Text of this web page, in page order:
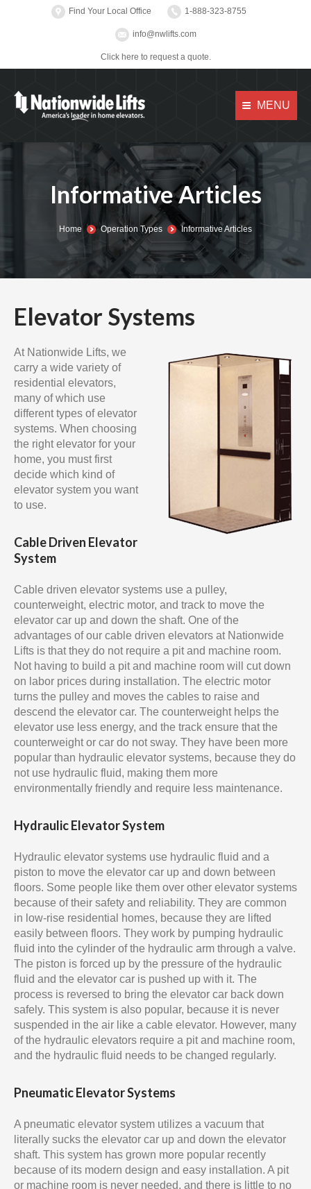
Find Your Local Office 1-888-323-8755
info@nwlifts.com
Click here to request a quote.
MENU
Informative Articles
You are here:
Home Operation Types Informative Articles
Elevator Systems
At Nationwide Lifts, we
carry a wide variety of
residential elevators,
many of which use
different types of elevator
systems. When choosing
the right elevator for your
home, you must first
decide which kind of
elevator system you want
to use.
Cable Driven Elevator
System
Cable driven elevator systems use a pulley,
counterweight, electric motor, and track to move the
elevator car up and down the shaft. One of the
advantages of our cable driven elevators at Nationwide
Lifts is that they do not require a pit and machine room.
Not having to build a pit and machine room will cut down
on labor prices during installation. The electric motor
turns the pulley and moves the cables to raise and
descend the elevator car. The counterweight helps the
elevator use less energy, and the track ensure that the
counterweight or car do not sway. They have been more
popular than hydraulic elevator systems, because they do
not use hydraulic fluid, making them more
environmentally friendly and require less maintenance.
Hydraulic Elevator System
Hydraulic elevator systems use hydraulic fluid and a
piston to move the elevator car up and down between
floors. Some people like them over other elevator systems
because of their safety and reliability. They are common
in low-rise residential homes, because they are lifted
easily between floors. They work by pumping hydraulic
fluid into the cylinder of the hydraulic arm through a valve.
The piston is forced up by the pressure of the hydraulic
fluid and the elevator car is pushed up with it. The
process is reversed to bring the elevator car back down
safely. This system is also popular, because it is never
suspended in the air like a cable elevator. However, many
of the hydraulic elevators require a pit and machine room,
and the hydraulic fluid needs to be changed regularly.
Pneumatic Elevator Systems
A pneumatic elevator system utilizes a vacuum that
literally sucks the elevator car up and down the elevator
shaft. This system has grown more popular recently
because of its modern design and easy installation. A pit
or machine room is never needed, and there is little to no